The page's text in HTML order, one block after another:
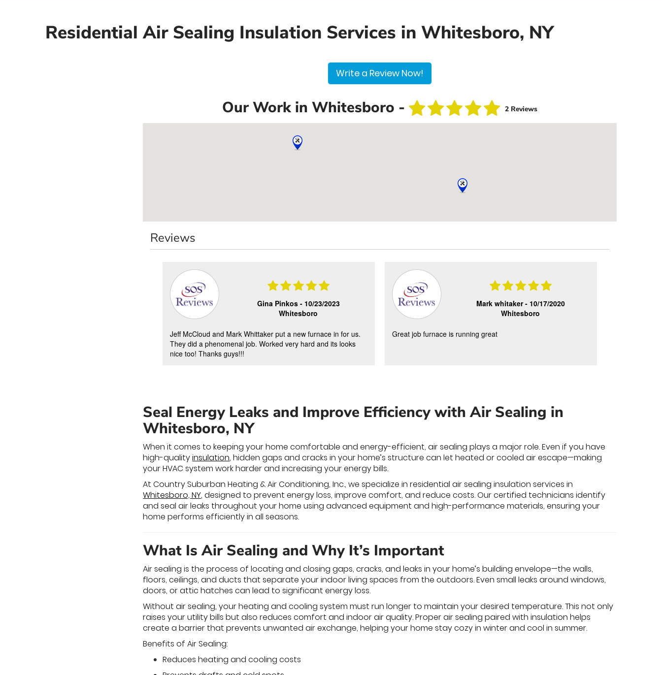
Residential Air Sealing Insulation Services in Whitesboro, NY
Write a Review Now!
Our Work in Whitesboro - 2 Reviews
Reviews
Gina Pinkos - 10/23/2023
Whitesboro
Jeff McCloud and Mark Whittaker put a new furnace in for us.
They did a phenomenal job. Worked very hard and its looks
nice too! Thanks guys!!!
Mark whitaker - 10/17/2020
Whitesboro
Great job furnace is running great
Seal Energy Leaks and Improve Efficiency with Air Sealing in
Whitesboro, NY
When it comes to keeping your home comfortable and energy-efficient, air sealing plays a major role. Even if you have
high-qualityinsulation, hidden gaps and cracks in your home’s structure can let heated or cooled air escape—making
your HVAC system work harder and increasing your energy bills.
At Country Suburban Heating & Air Conditioning, Inc., we specialize in residential air sealing insulation services in
Whitesboro, NY, designed to prevent energy loss, improve comfort, and reduce costs. Our certified technicians identify
and seal air leaks throughout your home using advanced equipment and high-performance materials, ensuring your
home performs efficiently in all seasons.
What Is Air Sealing and Why It’s Important
Air sealing is the process of locating and closing gaps, cracks, and leaks in your home’s building envelope—the walls,
floors, ceilings, and ducts that separate your indoor living spaces from the outdoors. Even small leaks around windows,
doors, or attic hatches can lead to significant energy loss.
Without air sealing, your heating and cooling system must run longer to maintain your desired temperature. This not only
raises your utility bills but also reduces comfort and indoor air quality. Proper air sealing paired with insulation helps
create a barrier that prevents unwanted air exchange, helping your home stay cozy in winter and cool in summer.
Benefits of Air Sealing:
Reduces heating and cooling costs